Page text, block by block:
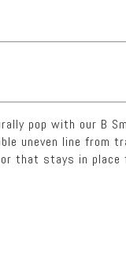
pop with our B
uneven line from
that stays in place